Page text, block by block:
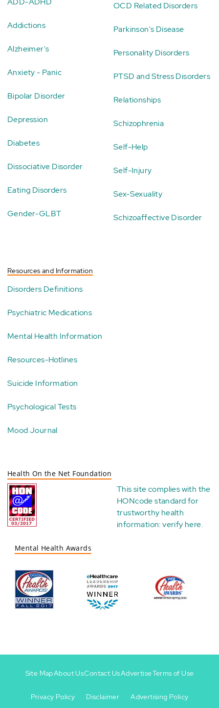
Addictions
Alzheimer's
Anxiety - Panic
Bipolar Disorder
Depression
Diabetes
Dissociative Disorder
Eating Disorders
Gender-GLBT
OCD Related Disorders
Parkinson's Disease
Personality Disorders
PTSD and Stress Disorders
Relationships
Schizophrenia
Self-Help
Self-Injury
Sex-Sexuality
Schizoaffective Disorder
Resources and Information
Disorders Definitions
Psychiatric Medications
Mental Health Information
Resources-Hotlines
Suicide Information
Psychological Tests
Mood Journal
Health On the Net Foundation
This site complies with the
HONcode standard for
trustworthy health
information:verify here.
Mental Health Awards
-
Site MapAbout UsContact UsAdvertiseTerms of Use
Privacy Policy Disclaimer Advertising Policy